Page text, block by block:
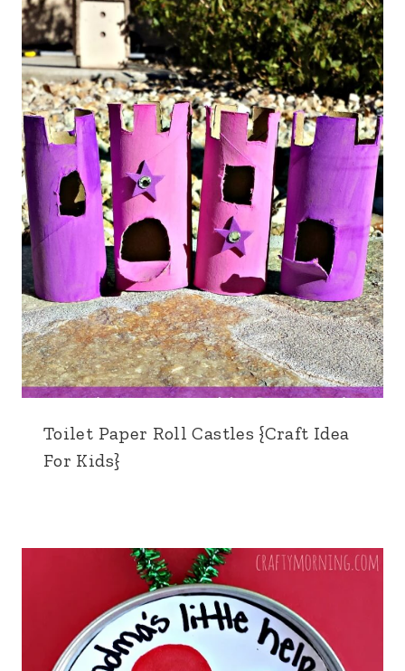
Toilet Paper Roll Castles {Craft Idea
For Kids}